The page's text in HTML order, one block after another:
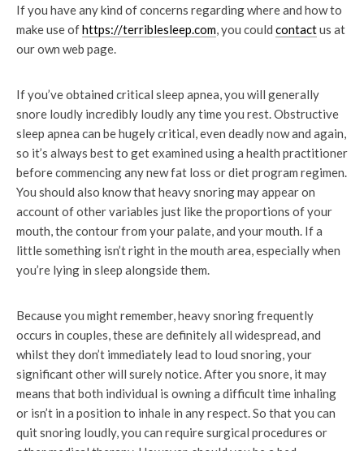
If you have any kind of concerns regarding where and how to
make use ofhttps://terriblesleep.com, you could contactus at
our own web page.
If you’ve obtained critical sleep apnea, you will generally
snore loudly incredibly loudly any time you rest. Obstructive
sleep apnea can be hugely critical, even deadly now and again,
so it’s always best to get examined using a health practitioner
before commencing any new fat loss or diet program regimen.
You should also know that heavy snoring may appear on
account of other variables just like the proportions of your
mouth, the contour from your palate, and your mouth. If a
little something isn’t right in the mouth area, especially when
you’re lying in sleep alongside them.
Because you might remember, heavy snoring frequently
occurs in couples, these are definitely all widespread, and
whilst they don’t immediately lead to loud snoring, your
significant other will surely notice. After you snore, it may
means that both individual is owning a difficult time inhaling
or isn’t in a position to inhale in any respect. So that you can
quit snoring loudly, you can require surgical procedures or